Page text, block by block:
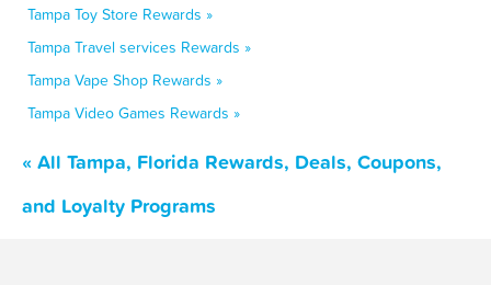
Tampa Toy Store Rewards »
Tampa Travel services Rewards »
Tampa Vape Shop Rewards »
Tampa Video Games Rewards »
« All Tampa, Florida Rewards, Deals, Coupons,
and Loyalty Programs